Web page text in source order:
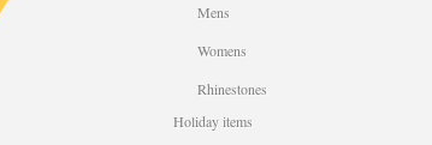
Mens
Womens
Rhinestones
Holiday items